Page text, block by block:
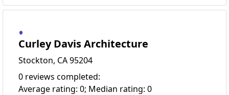
Curley Davis Architecture
Stockton, CA 95204
0 reviews completed:
Average rating: 0; Median rating: 0